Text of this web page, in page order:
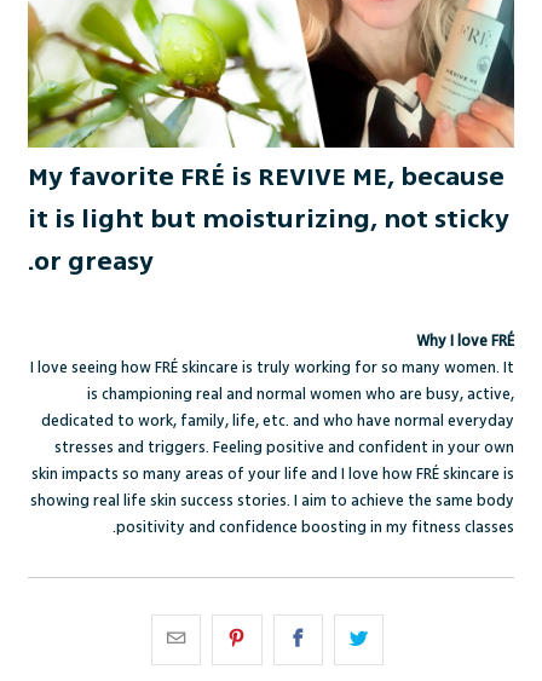
My favorite FRÉ is REVIVE ME, because
it is light but moisturizing, not sticky
or greasy.
Why I love FRÉ
I love seeing how FRÉ skincare is truly working for so many women. It
is championing real and normal women who are busy, active,
dedicated to work, family, life, etc. and who have normal everyday
stresses and triggers. Feeling positive and confident in your own
skin impacts so many areas of your life and I love how FRÉ skincare is
showing real life skin success stories. I aim to achieve the same body
positivity and confidence boosting in my fitness classes.